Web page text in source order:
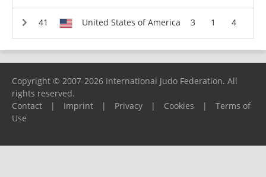
United States of America 3 1 4
Copyright © 2007-2026 International Judo Federation. All
rights reserved.
Contact
| Imprint | Privacy | Cookies |
Terms of
Use